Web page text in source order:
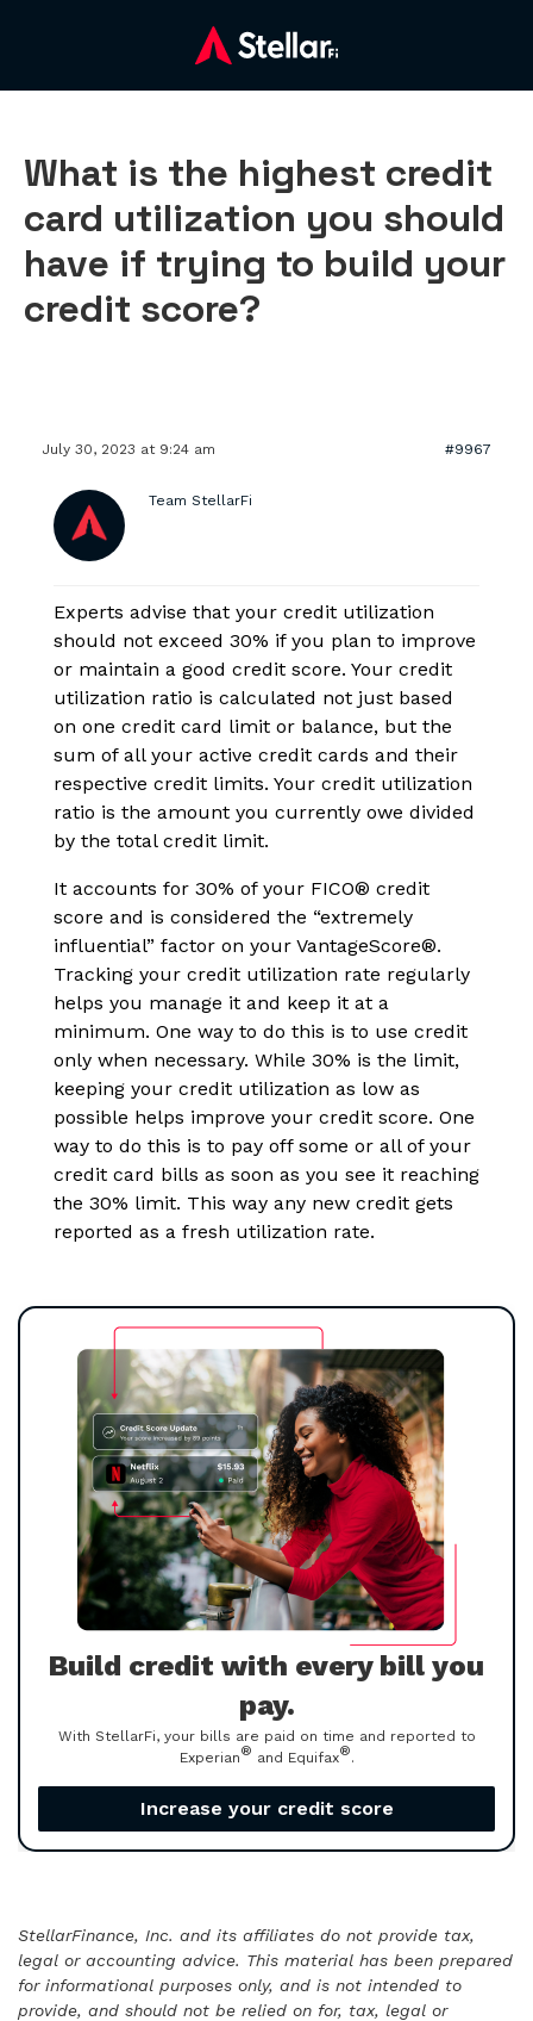
What is the highest credit
card utilization you should
have if trying to build your
credit score?
July 30, 2023 at 9:24 am #9967
Team StellarFi
Experts advise that your credit utilization
should not exceed 30% if you plan to improve
or maintain a good credit score. Your credit
utilization ratio is calculated not just based
on one credit card limit or balance, but the
sum of all your active credit cards and their
respective credit limits. Your credit utilization
ratio is the amount you currently owe divided
by the total credit limit.
It accounts for 30% of your FICO® credit
score and is considered the “extremely
influential” factor on your VantageScore®.
Tracking your credit utilization rate regularly
helps you manage it and keep it at a
minimum. One way to do this is to use credit
only when necessary. While 30% is the limit,
keeping your credit utilization as low as
possible helps improve your credit score. One
way to do this is to pay off some or all of your
credit card bills as soon as you see it reaching
the 30% limit. This way any new credit gets
reported as a fresh utilization rate.
Build credit with every bill you
pay.
With StellarFi, your bills are paid on time and reported to
Experian® and Equifax®.
Increase your credit score
StellarFinance, Inc. and its affiliates do not provide tax,
legal or accounting advice. This material has been prepared
for informational purposes only, and is not intended to
provide, and should not be relied on for, tax, legal or